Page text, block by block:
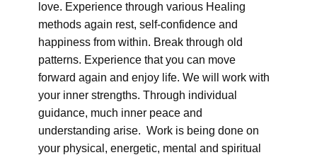
love. Experience through various Healing
methods again rest, self-confidence and
happiness from within. Break through old
patterns. Experience that you can move
forward again and enjoy life. We will work with
your inner strengths. Through individual
guidance, much inner peace and
understanding arise. Work is being done on
your physical, energetic, mental and spiritual